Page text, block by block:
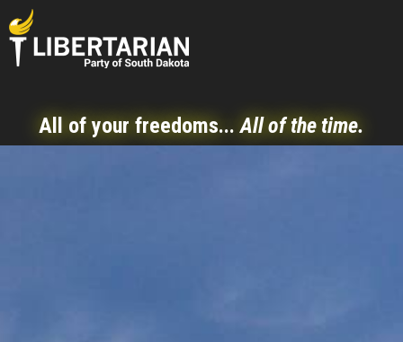
All of your freedoms...All of the time.